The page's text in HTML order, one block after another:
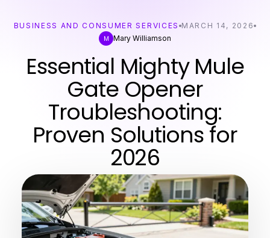
BUSINESS AND CONSUMER SERVICES MARCH 14, 2026
M Mary Williamson
Essential Mighty Mule
Gate Opener
Troubleshooting:
Proven Solutions for
2026